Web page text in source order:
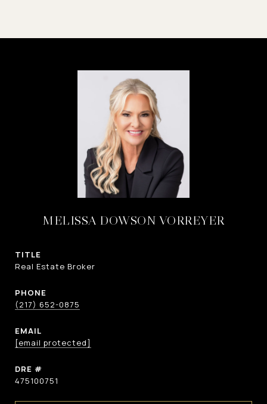
MELISSA DOWSON VORREYER
TITLE
Real Estate Broker
PHONE
(217) 652-0875
EMAIL
[email protected]
DRE #
475100751